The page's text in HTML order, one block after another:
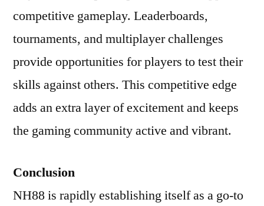
competitive gameplay. Leaderboards,
tournaments, and multiplayer challenges
provide opportunities for players to test their
skills against others. This competitive edge
adds an extra layer of excitement and keeps
the gaming community active and vibrant.
Conclusion
NH88 is rapidly establishing itself as a go-to